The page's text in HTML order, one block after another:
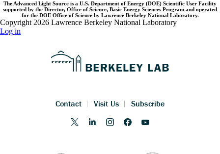
The Advanced Light Source is a U.S. Department of Energy (DOE) Scientific User Facility
supported by the Director, Office of Science, Basic Energy Sciences Program and operated
for the DOE Office of Science by Lawrence Berkeley National Laboratory.
Copyright 2026 Lawrence Berkeley National Laboratory
Log in